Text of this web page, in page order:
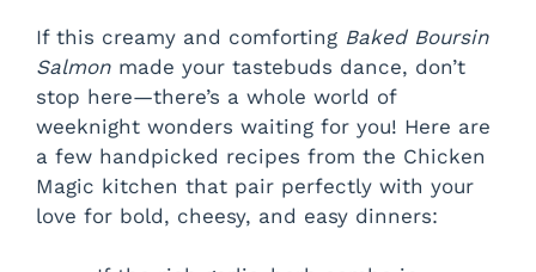
If this creamy and comforting Baked Boursin
Salmon made your tastebuds dance, don’t
stop here—there’s a whole world of
weeknight wonders waiting for you! Here are
a few handpicked recipes from the Chicken
Magic kitchen that pair perfectly with your
love for bold, cheesy, and easy dinners: